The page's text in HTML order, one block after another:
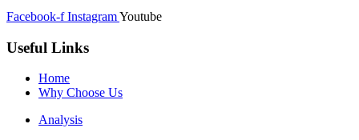
Facebook-f InstagramYoutube
Useful Links
Home
Why Choose Us
Analysis